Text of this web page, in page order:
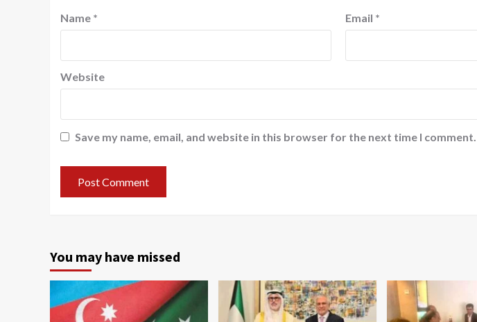
Name * Email *
Website
Save my name, email, and website in this browser for the next time I comment.
You may have missed